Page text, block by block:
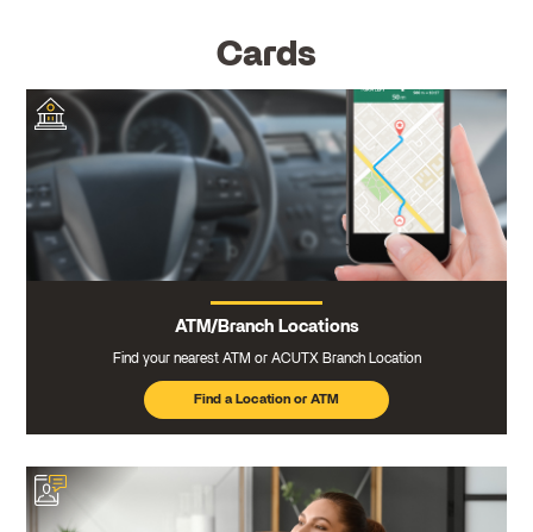
Cards
ATM/Branch Locations
Find your nearest ATM or ACUTX Branch Location
Find a Location or ATM